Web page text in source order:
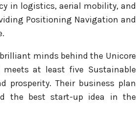
in logistics, aerial mobility, and
Positioning Navigation and
minds behind the Unicore
meets at least five Sustainable
prosperity. Their business plan
the best start-up idea in the